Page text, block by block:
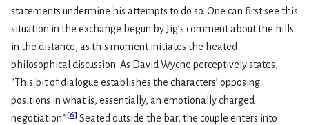
statements undermine his attempts to do so. One can first see this
situation in the exchange begun by Jig’s comment about the hills
in the distance, as this moment initiates the heated
philosophical discussion. As David Wyche perceptively states,
“This bit of dialogue establishes the characters’ opposing
positions in what is, essentially, an emotionally charged
negotiation.” [6] Seated outside the bar, the couple enters into